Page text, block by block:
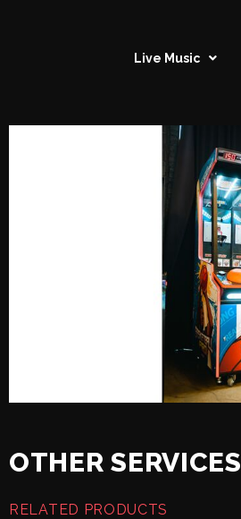
Live Music
OTHER SERVICES
RELATED PRODUCTS